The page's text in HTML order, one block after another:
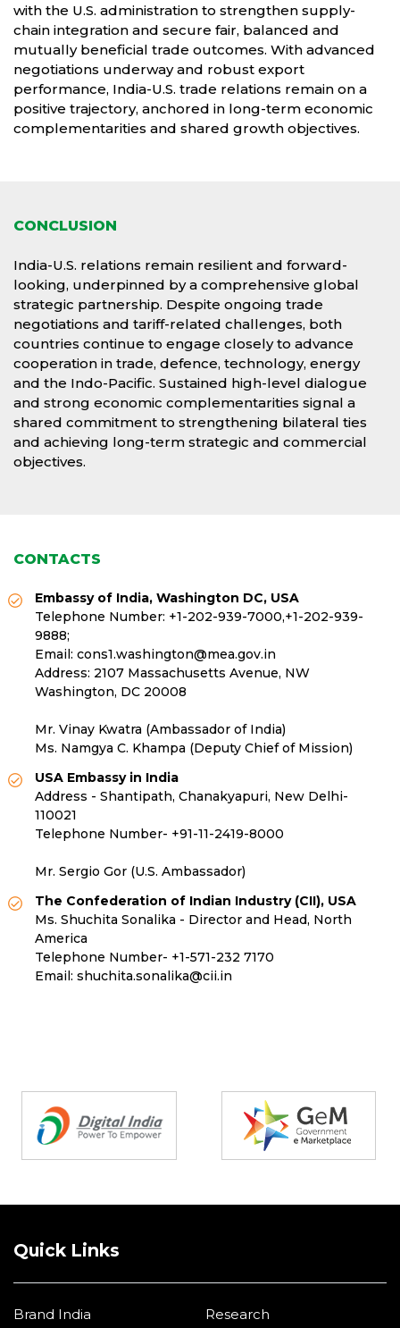
with the U.S. administration to strengthen supply-
chain integration and secure fair, balanced and
mutually beneficial trade outcomes. With advanced
negotiations underway and robust export
performance, India-U.S. trade relations remain on a
positive trajectory, anchored in long-term economic
complementarities and shared growth objectives.
CONCLUSION
India-U.S. relations remain resilient and forward-
looking, underpinned by a comprehensive global
strategic partnership. Despite ongoing trade
negotiations and tariff-related challenges, both
countries continue to engage closely to advance
cooperation in trade, defence, technology, energy
and the Indo-Pacific. Sustained high-level dialogue
and strong economic complementarities signal a
shared commitment to strengthening bilateral ties
and achieving long-term strategic and commercial
objectives.
CONTACTS
Embassy of India, Washington DC, USA
Telephone Number: +1-202-939-7000,+1-202-939-
9888;
Email: cons1.washington@mea.gov.in
Address: 2107 Massachusetts Avenue, NW
Washington, DC 20008
Mr. Vinay Kwatra (Ambassador of India)
Ms. Namgya C. Khampa (Deputy Chief of Mission)
USA Embassy in India
Address - Shantipath, Chanakyapuri, New Delhi-
110021
Telephone Number- +91-11-2419-8000
Mr. Sergio Gor (U.S. Ambassador)
The Confederation of Indian Industry (CII), USA
Ms. Shuchita Sonalika - Director and Head, North
America
Telephone Number- +1-571-232 7170
Email: shuchita.sonalika@cii.in
Quick Links
Brand India
Research